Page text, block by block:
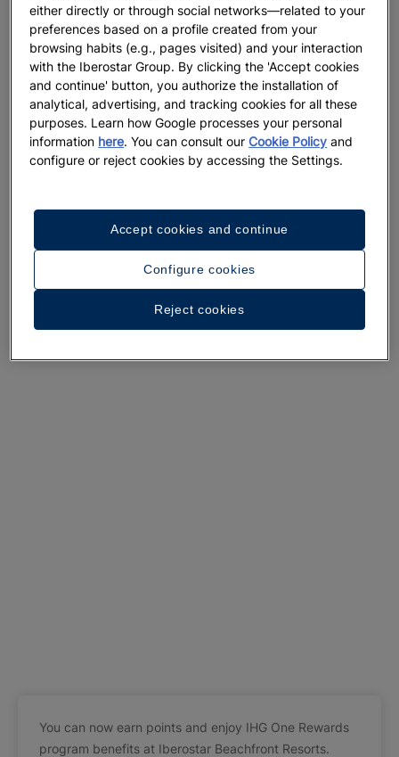
A walk around the hotel
See 23 photos and videos
You can now earn points and enjoy IHG One Rewards
program benefits at Iberostar Beachfront Resorts.
either directly or through social networks—related to your
preferences based on a profile created from your
browsing habits (e.g., pages visited) and your interaction
with the Iberostar Group. By clicking the 'Accept cookies
and continue' button, you authorize the installation of
analytical, advertising, and tracking cookies for all these
purposes. Learn how Google processes your personal
information here. You can consult ourCookie Policy and
configure or reject cookies by accessing the Settings.
Configure cookies
Reject cookies
Accept cookies and continue